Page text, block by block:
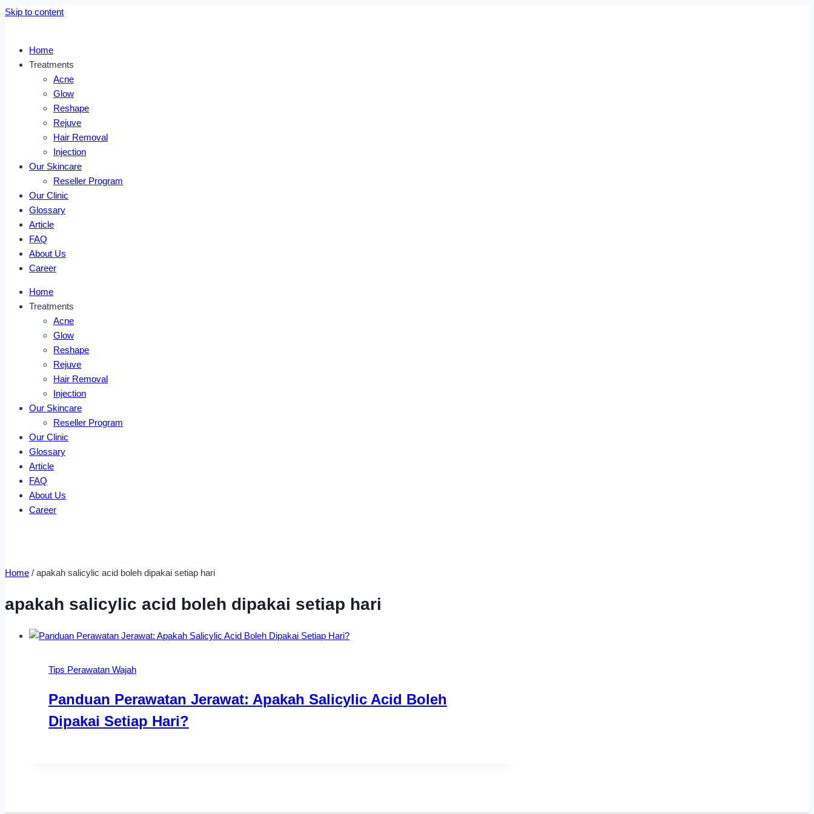
Skip to content
Home
Treatments
Acne
Glow
Reshape
Rejuve
Hair Removal
Injection
Our Skincare
Reseller Program
Our Clinic
Glossary
Article
FAQ
About Us
Career
Home
Treatments
Acne
Glow
Reshape
Rejuve
Hair Removal
Injection
Our Skincare
Reseller Program
Our Clinic
Glossary
Article
FAQ
About Us
Career
Home / apakah salicylic acid boleh dipakai setiap hari
apakah salicylic acid boleh dipakai setiap hari
Tips Perawatan Wajah
Panduan Perawatan Jerawat: Apakah Salicylic Acid Boleh
Dipakai Setiap Hari?